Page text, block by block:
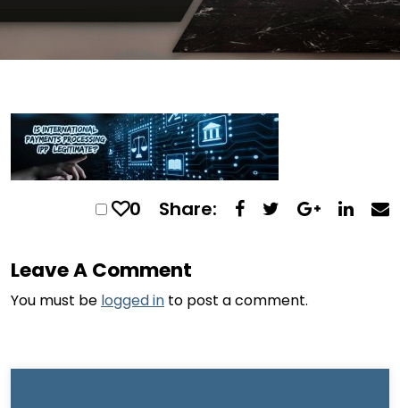
0 Share:
Leave A Comment
You must be logged in to post a comment.